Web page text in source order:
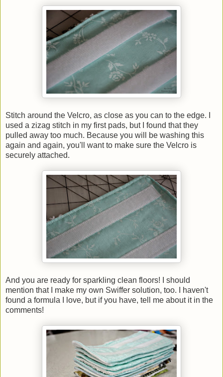
Stitch around the Velcro, as close as you can to the edge. I
used a zizag stitch in my first pads, but I found that they
pulled away too much. Because you will be washing this
again and again, you'll want to make sure the Velcro is
securely attached.
And you are ready for sparkling clean floors! I should
mention that I make my own Swiffer solution, too. I haven't
found a formula I love, but if you have, tell me about it in the
comments!